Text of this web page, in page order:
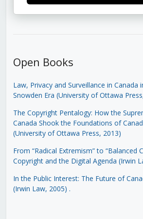
Open Books
Law, Privacy and Surveillance in Canada
Snowden Era (University of Ottawa
The Copyright Pentalogy: How the
Canada Shook the Foundations of
(University of Ottawa Press, 2013)
From “Radical Extremism” to “Balanced
Copyright and the Digital Agenda (Irwin
In the Public Interest: The Future of
(Irwin Law, 2005) .